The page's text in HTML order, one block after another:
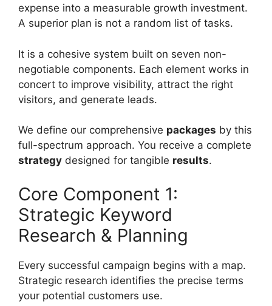
expense into a measurable growth investment.
A superior plan is not a random list of tasks.
It is a cohesive system built on seven non-
negotiable components. Each element works in
concert to improve visibility, attract the right
visitors, and generate leads.
We define our comprehensive packages by this
full-spectrum approach. You receive a complete
strategy designed for tangible results.
Core Component 1:
Strategic Keyword
Research & Planning
Every successful campaign begins with a map.
Strategic research identifies the precise terms
your potential customers use.